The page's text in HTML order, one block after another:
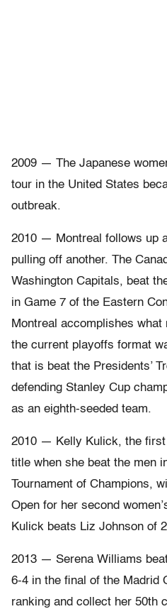
2009 — The Japanese
tour in the United States
outbreak.
2010 — Montreal follows up
pulling off another. The
Washington Capitals, beat
in Game 7 of the Eastern
Montreal accomplishes what
the current playoffs format
that is beat the Presidents’
defending Stanley Cup
as an eighth-seeded team.
2010 — Kelly Kulick, the first
title when she beat the men
Tournament of Champions,
Open for her second
Kulick beats Liz Johnson of
2013 — Serena Williams
6-4 in the final of the Madrid
ranking and collect her 50th